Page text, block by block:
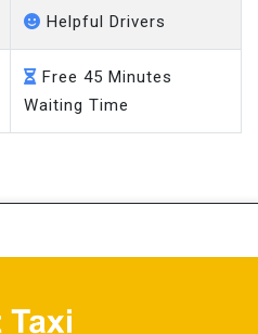
Free 45 Minutes
Waiting Time